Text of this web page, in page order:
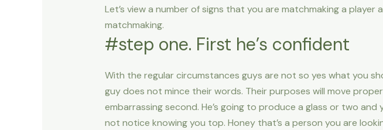
Let’s view a number of signs that you are matchmaking a
matchmaking.
#step one. First he’s confident
With the regular circumstances guys are not so yes what you
guy does not mince their words. Their purposes will move
embarrassing second. He’s going to produce a glass or two
not notice knowing you top. Honey that’s a person you are